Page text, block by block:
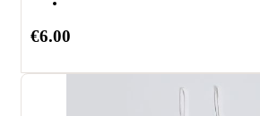
€6.00